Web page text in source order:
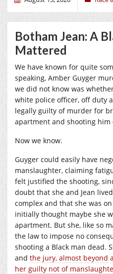
Botham Jean: A
Mattered
We have known for quite
speaking, Amber Guyger
we did not know was
white police officer, off duty
legally guilty of murder for
apartment and shooting him
Now we know.
Guyger could easily have
manslaughter, claiming
felt justified the shooting,
doubt that she and Jean
complex and that she was
initially thought maybe she
apartment. But she, like so
the law to impose no
shooting a Black man dead.
and the jury, almost beyond
her guilty not of